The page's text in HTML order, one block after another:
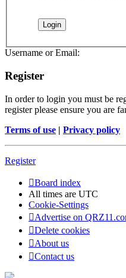
Username or Email:
Register
In order to login you must be
register please ensure you are
Terms of use | Privacy policy
Register
Board index
All times are UTC
Cookie-Settings
Advertise on
Delete cookies
About us
Contact us